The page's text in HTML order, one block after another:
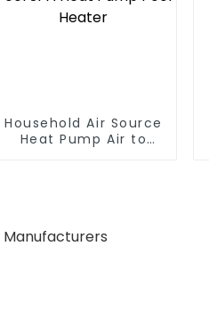
Household Air Source
Heat Pump Air to